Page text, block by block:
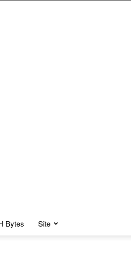
Bytes Site